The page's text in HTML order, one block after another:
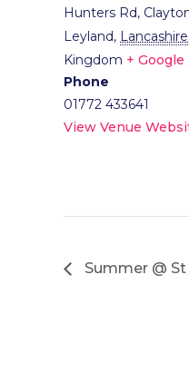
Hunters Rd,
Leyland, Lancashire
Kingdom + Google
Phone
01772 433641
View Venue
Summer @ St